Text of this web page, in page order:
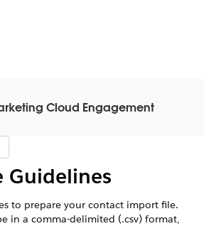
Cloud Engagement
Guidelines
to prepare your contact import file.
in a comma-delimited (.csv) format,